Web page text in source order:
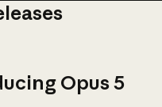
Opus 5